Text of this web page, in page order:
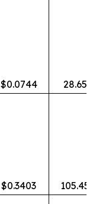
$0.0744 28.65%
$0.3403